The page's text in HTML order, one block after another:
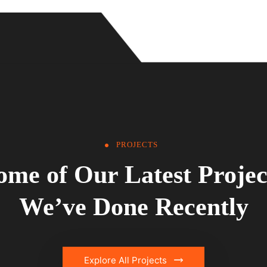
PROJECTS
of Our Latest
We’ve Done Recently
Explore All Projects